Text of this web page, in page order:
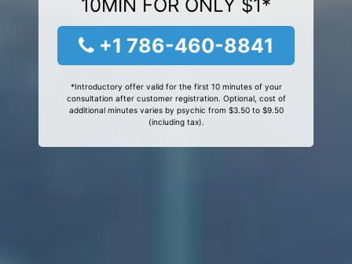
10MIN FOR ONLY $1*
+1 786-460-8841
*Introductory offer valid for the first 10 minutes of your
consultation after customer registration. Optional, cost of
additional minutes varies by psychic from $3.50 to $9.50
(including tax).